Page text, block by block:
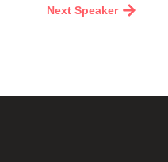
Next Speaker